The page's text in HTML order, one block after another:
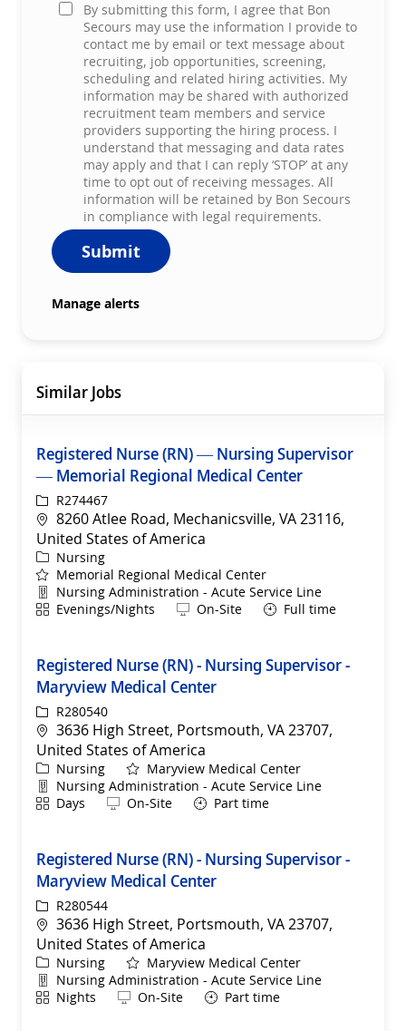
By submitting this form, I agree that Bon
Secours may use the information I provide to
contact me by email or text message about
recruiting, job opportunities, screening,
scheduling and related hiring activities. My
information may be shared with authorized
recruitment team members and service
providers supporting the hiring process. I
understand that messaging and data rates
may apply and that I can reply ‘STOP’ at any
time to opt out of receiving messages. All
information will be retained by Bon Secours
in compliance with legal requirements.
Submit
Manage alerts
Similar Jobs
Registered Nurse (RN) — Nursing Supervisor
— Memorial Regional Medical Center
ReqIdR274467
Location
8260 Atlee Road, Mechanicsville, VA 23116,
United States of America
Category
Nursing
Memorial Regional Medical Center
Department
Nursing Administration - Acute Service Line
ShiftEvenings/Nights Remote
On-Site Full time
Registered Nurse (RN) - Nursing Supervisor -
Maryview Medical Center
ReqIdR280540
Location
3636 High Street, Portsmouth, VA 23707,
United States of America
Category
Nursing
Maryview Medical Center
Department
Nursing Administration - Acute Service Line
ShiftDays Remote
On-Site Part time
Registered Nurse (RN) - Nursing Supervisor -
Maryview Medical Center
ReqIdR280544
Location
3636 High Street, Portsmouth, VA 23707,
United States of America
Category
Nursing
Maryview Medical Center
Department
Nursing Administration - Acute Service Line
ShiftNights Remote
On-Site Part time